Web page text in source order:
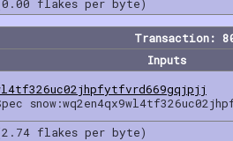
flakes per byte)
Transaction:
Inputs
flakes per byte)